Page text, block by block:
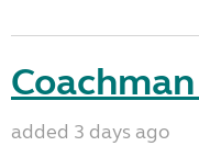
added 3 days ago